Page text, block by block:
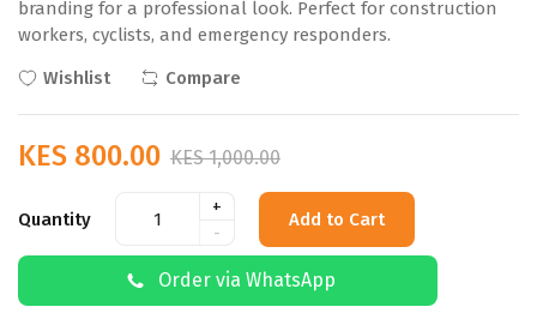
branding for a professional look. Perfect for construction
workers, cyclists, and emergency responders.
Wishlist
Compare
KES 800.00 KES 1,000.00
Quantity
+
-
Add to Cart
Order via WhatsApp